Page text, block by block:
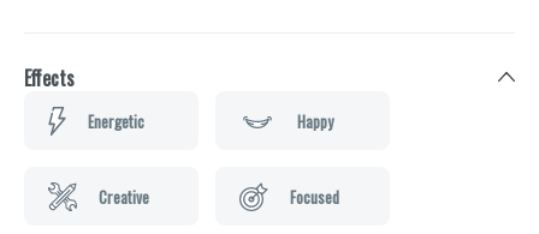
Effects
Energetic Happy
Creative Focused